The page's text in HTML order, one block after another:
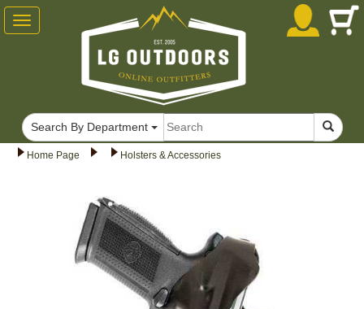
Home Page Holsters & Accessories
Toggle
navigation
Search By Department